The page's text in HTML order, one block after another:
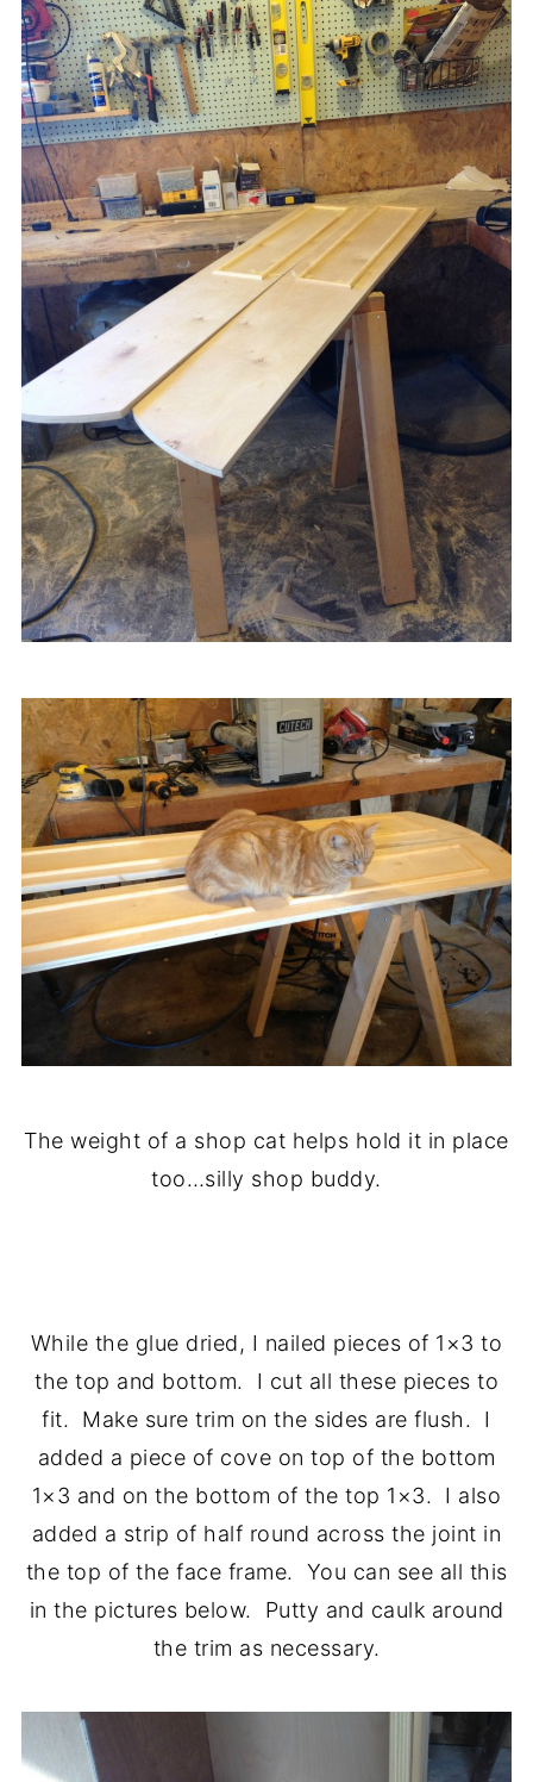
The weight of a shop cat helps hold it in place
too…silly shop buddy.
While the glue dried, I nailed pieces of 1×3 to
the top and bottom. I cut all these pieces to
fit. Make sure trim on the sides are flush. I
added a piece of cove on top of the bottom
1×3 and on the bottom of the top 1×3. I also
added a strip of half round across the joint in
the top of the face frame. You can see all this
in the pictures below. Putty and caulk around
the trim as necessary.